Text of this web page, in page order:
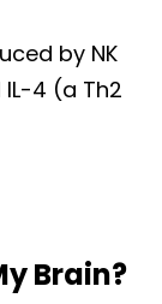
by NK
4 (a Th2
Brain?